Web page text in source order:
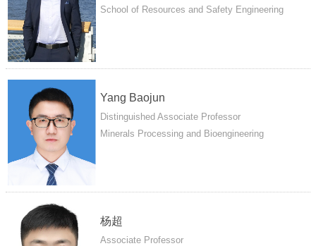
School of Resources and Safety Engineering
Yang Baojun
Distinguished Associate Professor
Minerals Processing and Bioengineering
杨超
Associate Professor